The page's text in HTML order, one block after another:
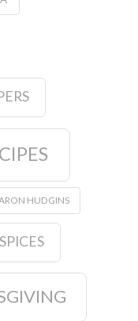
HUDGINS
SPICES